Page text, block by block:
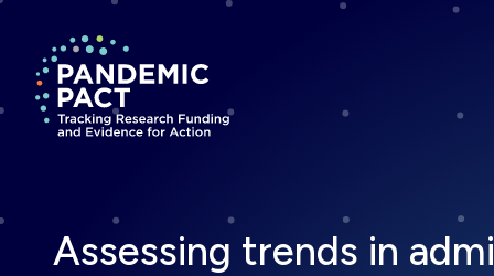
Return to homepage
Assessing trends in